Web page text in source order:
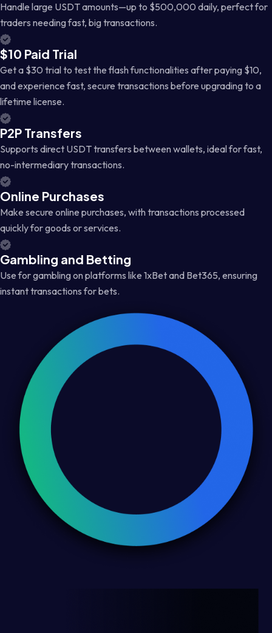
Handle large USDT amounts—up to $500,000 daily, perfect for
traders needing fast, big transactions.
$10 Paid Trial
Get a $30 trial to test the flash functionalities after paying $10,
and experience fast, secure transactions before upgrading to a
lifetime license.
P2P Transfers
Supports direct USDT transfers between wallets, ideal for fast,
no-intermediary transactions.
Online Purchases
Make secure online purchases, with transactions processed
quickly for goods or services.
Gambling and Betting
Use for gambling on platforms like 1xBet and Bet365, ensuring
instant transactions for bets.